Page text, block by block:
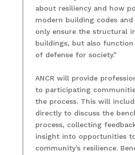
about resiliency and how
modern building codes
only ensure the structural
buildings, but also
of defense for society.”
ANCR will provide
to participating
the process. This will
directly to discuss the
process, collecting
insight into opportunities
community’s resilience.